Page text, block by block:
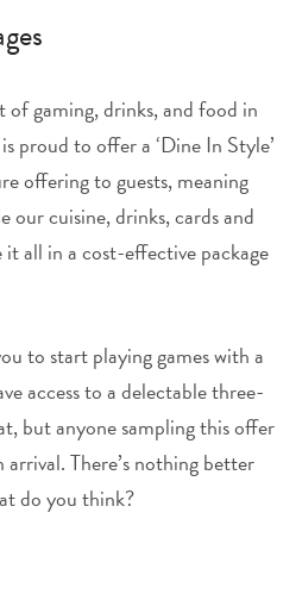
gaming, drinks, and food in
proud to offer a ‘Dine In Style’
offering to guests, meaning
our cuisine, drinks, cards and
all in a cost-effective package
to start playing games with a
access to a delectable three-
but anyone sampling this offer
There’s nothing better
do you think?